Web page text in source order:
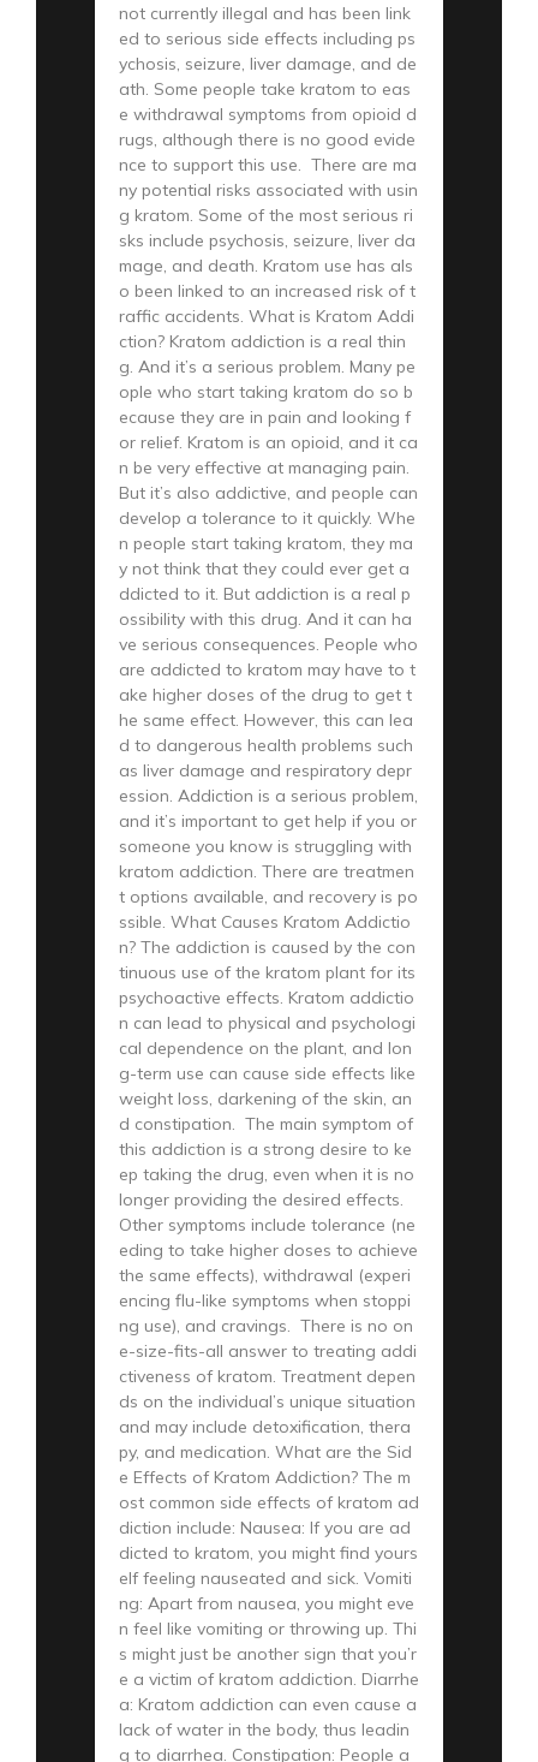
not currently illegal and has been link
ed to serious side effects including ps
ychosis, seizure, liver damage, and de
ath. Some people take kratom to eas
e withdrawal symptoms from opioid d
rugs, although there is no good evide
nce to support this use. There are ma
ny potential risks associated with usin
g kratom. Some of the most serious ri
sks include psychosis, seizure, liver da
mage, and death. Kratom use has als
o been linked to an increased risk of t
raffic accidents. What is Kratom Addi
ction? Kratom addiction is a real thin
g. And it’s a serious problem. Many pe
ople who start taking kratom do so b
ecause they are in pain and looking f
or relief. Kratom is an opioid, and it ca
n be very effective at managing pain.
But it’s also addictive, and people can
develop a tolerance to it quickly. Whe
n people start taking kratom, they ma
y not think that they could ever get a
ddicted to it. But addiction is a real p
ossibility with this drug. And it can ha
ve serious consequences. People who
are addicted to kratom may have to t
ake higher doses of the drug to get t
he same effect. However, this can lea
d to dangerous health problems such
as liver damage and respiratory depr
ession. Addiction is a serious problem,
and it’s important to get help if you or
someone you know is struggling with
kratom addiction. There are treatmen
t options available, and recovery is po
ssible. What Causes Kratom Addictio
n? The addiction is caused by the con
tinuous use of the kratom plant for its
psychoactive effects. Kratom addictio
n can lead to physical and psychologi
cal dependence on the plant, and lon
g-term use can cause side effects like
weight loss, darkening of the skin, an
d constipation. The main symptom of
this addiction is a strong desire to ke
ep taking the drug, even when it is no
longer providing the desired effects.
Other symptoms include tolerance (ne
eding to take higher doses to achieve
the same effects), withdrawal (experi
encing flu-like symptoms when stoppi
ng use), and cravings. There is no on
e-size-fits-all answer to treating addi
ctiveness of kratom. Treatment depen
ds on the individual’s unique situation
and may include detoxification, thera
py, and medication. What are the Sid
e Effects of Kratom Addiction? The m
ost common side effects of kratom ad
diction include: Nausea: If you are ad
dicted to kratom, you might find yours
elf feeling nauseated and sick. Vomiti
ng: Apart from nausea, you might eve
n feel like vomiting or throwing up. Thi
s might just be another sign that you’r
e a victim of kratom addiction. Diarrhe
a: Kratom addiction can even cause a
lack of water in the body, thus leadin
g to diarrhea. Constipation: People a